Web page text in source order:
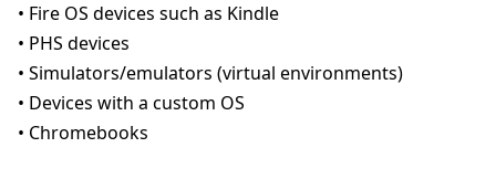
• Fire OS devices such as Kindle
• PHS devices
• Simulators/emulators (virtual environments)
• Devices with a custom OS
• Chromebooks